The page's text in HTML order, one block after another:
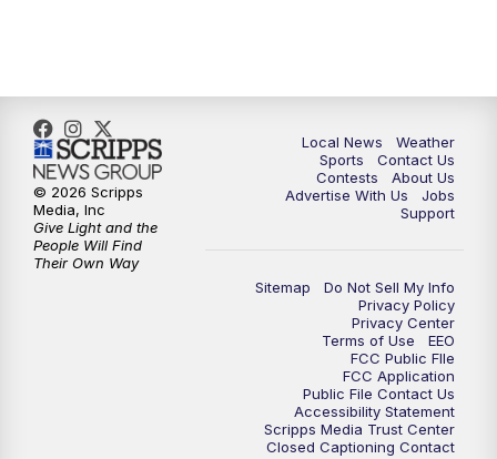
11:00PM FOX 17 News at 11
11:35PM Replay: FOX 17 News at 11
Local News
Weather
Sports
Contact Us
Contests
About Us
Advertise With Us
Jobs
Support
Sitemap
Do Not Sell My Info
Privacy Policy
Privacy Center
Terms of Use
EEO
FCC Public FIle
FCC Application
Public File Contact Us
Accessibility Statement
Scripps Media Trust Center
Closed Captioning Contact
© 2026 Scripps
Media, Inc
Give Light and the
People Will Find
Their Own Way